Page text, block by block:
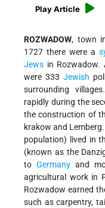
Play Article
ROZWADOW, town
1727 there were a
Jews in Rozwadow.
were 333 Jewish
surrounding
rapidly during the
the construction of
krakow and
population) lived in
(known as the
to Germanyand
agricultural work in
Rozwadow earned
such as carpentry,